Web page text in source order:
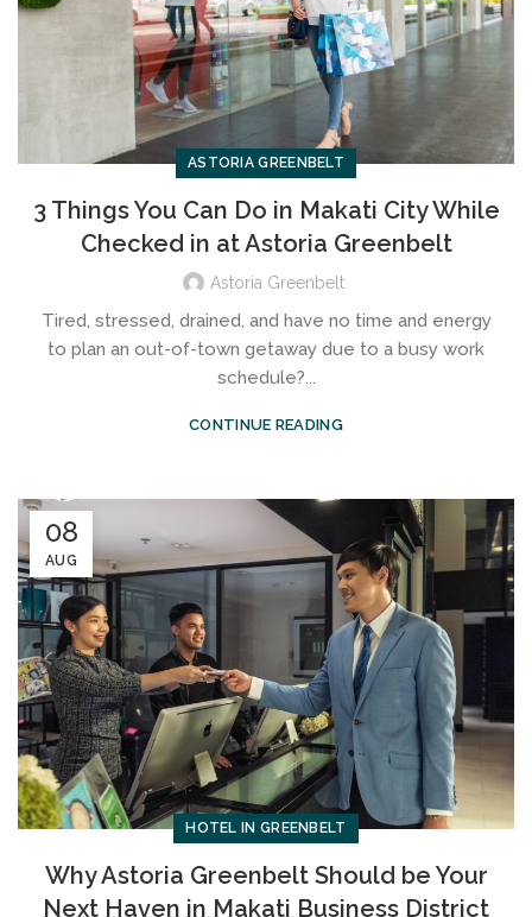
ASTORIA GREENBELT
3 Things You Can Do in Makati City While
Checked in at Astoria Greenbelt
Astoria Greenbelt
Tired, stressed, drained, and have no time and energy
to plan an out-of-town getaway due to a busy work
schedule?...
CONTINUE READING
08
AUG
HOTEL IN GREENBELT
Why Astoria Greenbelt Should be Your
Next Haven in Makati Business District